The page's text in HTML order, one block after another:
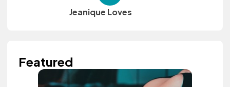
Jeanique Loves
Featured